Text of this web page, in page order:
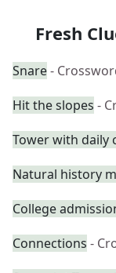
Fresh
Snare-
Hit the slopes -
Tower with daily
Natural history
College
Connections -